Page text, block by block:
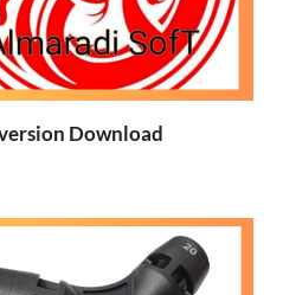
Download